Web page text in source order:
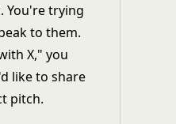
You're trying
to them.
X," you
like to share
pitch.